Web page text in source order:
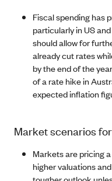
Fiscal spending has
particularly in US
should allow for
already cut rates
by the end of the
of a rate hike in
expected inflation
Market scenarios
Markets are pricing
higher valuations